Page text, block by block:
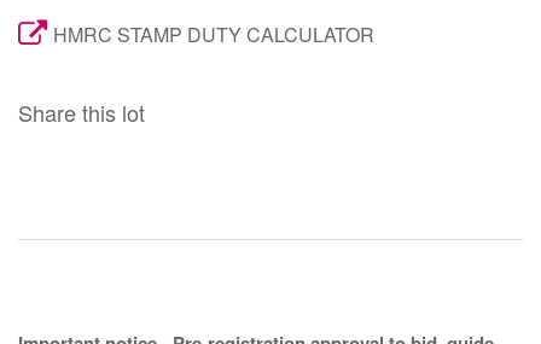
HMRC STAMP DUTY CALCULATOR
Share this lot